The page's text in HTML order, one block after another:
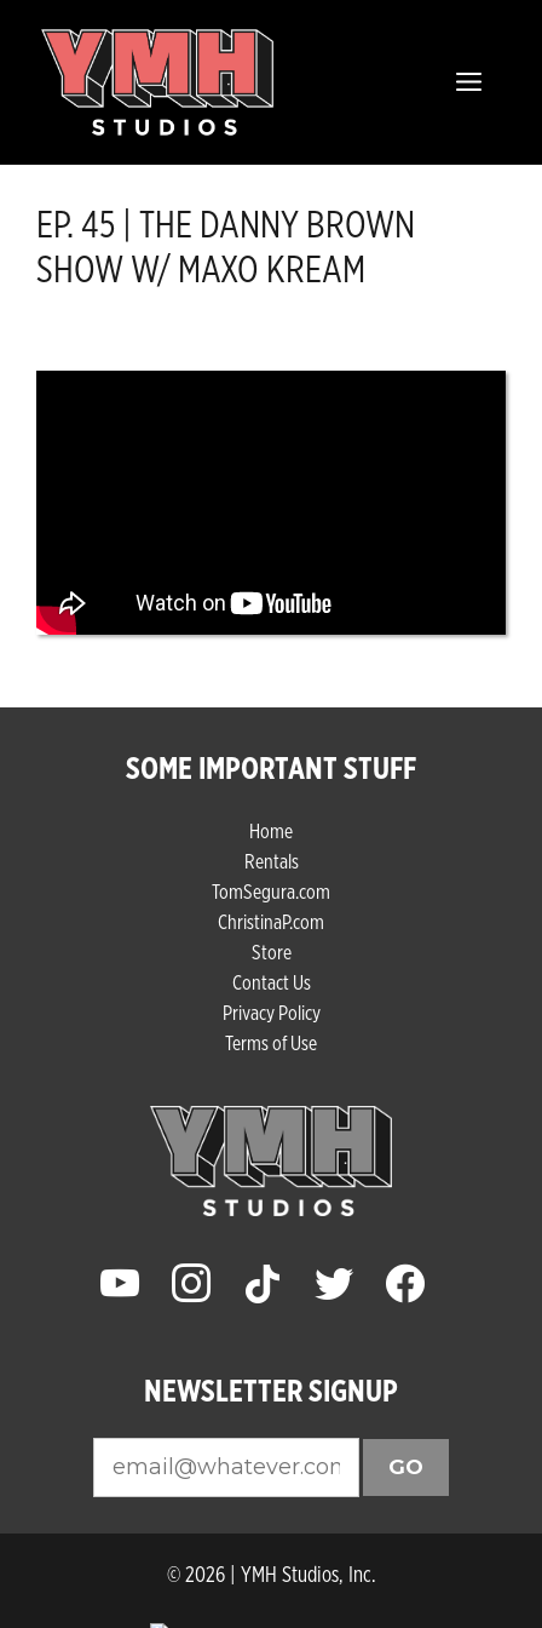
MENU
EP. 45 | THE DANNY BROWN
SHOW W/ MAXO KREAM
SOME IMPORTANT STUFF
Home
Rentals
TomSegura.com
ChristinaP.com
Store
Contact Us
Privacy Policy
Terms of Use
youtube instagram tiktok twitter facebook
NEWSLETTER SIGNUP
GO
© 2026 | YMH Studios, Inc.